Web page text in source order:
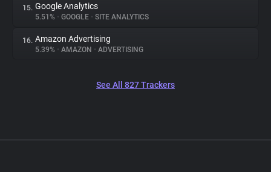
15. Google Analytics
5.51% • GOOGLE • SITE ANALYTICS
16. Amazon Advertising
5.39% • AMAZON • ADVERTISING
See All 827 Trackers